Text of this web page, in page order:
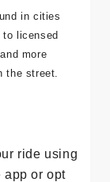
in cities
licensed
the street.